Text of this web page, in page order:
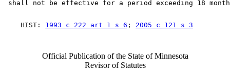
    HIST:
1993 c 222 art 1 s 6 ; 2005 c 121 s 3
Official Publication of the State of Minnesota
Revisor of Statutes